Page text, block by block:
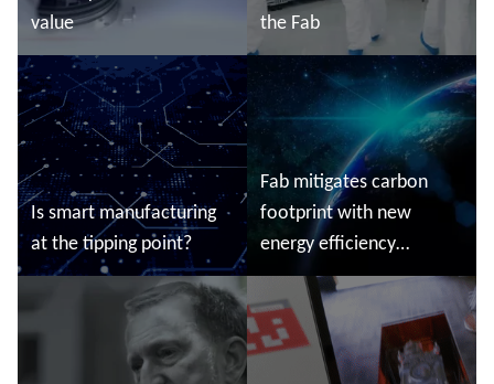
value
Read more
the Fab
Read more
Is smart manufacturing
at the tipping point?
Fab mitigates carbon
footprint with new
energy efficiency
initiatives
Read more